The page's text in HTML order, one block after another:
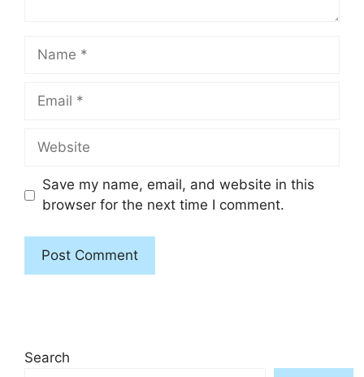
Name
Email
Website
Save my name, email, and website in this
browser for the next time I comment.
Search